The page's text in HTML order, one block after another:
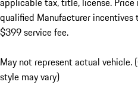
qualified Manufacturer incentives
$399 service fee.
May not represent actual vehicle.
style may vary)